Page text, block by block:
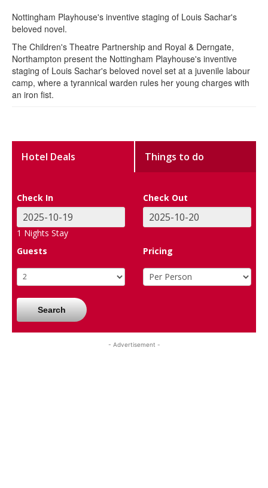
Nottingham Playhouse's inventive staging of Louis Sachar's
beloved novel.
The Children's Theatre Partnership and Royal & Derngate,
Northampton present the Nottingham Playhouse's inventive
staging of Louis Sachar's beloved novel set at a juvenile labour
camp, where a tyrannical warden rules her young charges with
an iron fist.
Hotel Deals Things to do
Check In Check Out
1 Nights Stay
Guests
Pricing
Search
- Advertisement -